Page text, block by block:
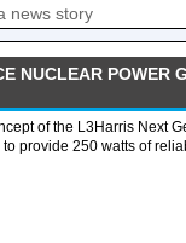
NUCLEAR POWER
of the L3Harris Next
provide 250 watts of